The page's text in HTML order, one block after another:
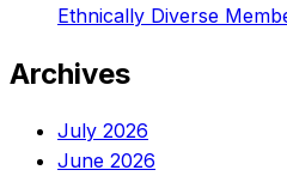
Ethnically Diverse
Archives
July 2026
June 2026